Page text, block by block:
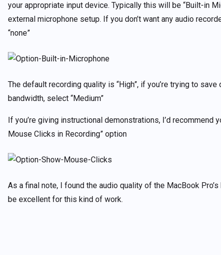
your appropriate input device. Typically this will be “Built-in
external microphone setup. If you don’t want any audio
“none”
The default recording quality is “High”, if you’re trying to
bandwidth, select “Medium”
If you’re giving instructional demonstrations, I’d recommend
Mouse Clicks in Recording” option
As a final note, I found the audio quality of the MacBook
be excellent for this kind of work.